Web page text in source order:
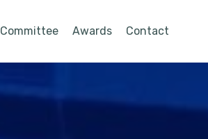
Committee Awards Contact